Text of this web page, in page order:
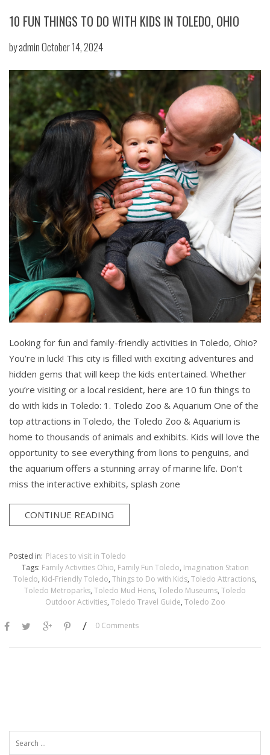
10 FUN THINGS TO DO WITH KIDS IN TOLEDO, OHIO
byadminOctober 14, 2024
Looking for fun and family-friendly activities in Toledo, Ohio?
You’re in luck! This city is filled with exciting adventures and
hidden gems that will keep the kids entertained. Whether
you’re visiting or a local resident, here are 10 fun things to
do with kids in Toledo: 1. Toledo Zoo & Aquarium One of the
top attractions in Toledo, the Toledo Zoo & Aquarium is
home to thousands of animals and exhibits. Kids will love the
opportunity to see everything from lions to penguins, and
the aquarium offers a stunning array of marine life. Don’t
miss the interactive exhibits, splash zone
CONTINUE READING
Posted in: Places to visit in Toledo
Tags: Family Activities Ohio, Family Fun Toledo, Imagination Station
Toledo, Kid-Friendly Toledo, Things to Do with Kids, Toledo Attractions,
Toledo Metroparks, Toledo Mud Hens, Toledo Museums, Toledo
Outdoor Activities, Toledo Travel Guide, Toledo Zoo
/ 0 Comments
for: